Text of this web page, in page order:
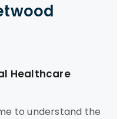
Healthcare
to understand the